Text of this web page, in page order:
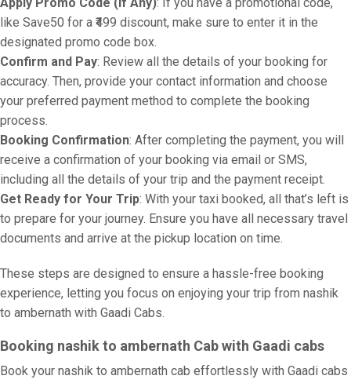
like Save50 for a ₹499 discount, make sure to enter it in the
designated promo code box.
Confirm and Pay: Review all the details of your booking for
accuracy. Then, provide your contact information and choose
your preferred payment method to complete the booking
process.
Booking Confirmation: After completing the payment, you will
receive a confirmation of your booking via email or SMS,
including all the details of your trip and the payment receipt.
Get Ready for Your Trip: With your taxi booked, all that’s left is
to prepare for your journey. Ensure you have all necessary travel
documents and arrive at the pickup location on time.
These steps are designed to ensure a hassle-free booking
experience, letting you focus on enjoying your trip from nashik
to ambernath with Gaadi Cabs.
Booking nashik to ambernath Cab with Gaadi cabs
Book your nashik to ambernath cab effortlessly with Gaadi cabs